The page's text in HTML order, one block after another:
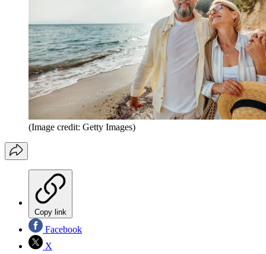
(Image credit: Getty Images)
Copy link
Facebook
X